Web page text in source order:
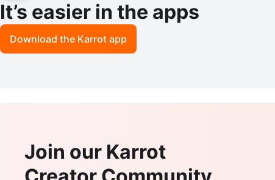
It’s easier in the apps
Download the Karrot app
Join our Karrot